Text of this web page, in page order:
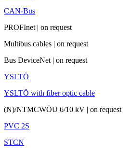
CAN-Bus
PROFInet | on request
Multibus cables | on request
Bus DeviceNet | on request
YSLTÖ
YSLTÖ with fiber optic cable
(N)/NTMCWÖU 6/10 kV | on request
PVC 2S
STCN